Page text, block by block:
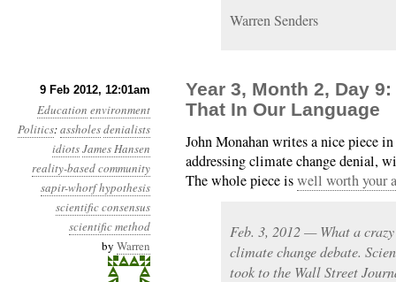
Warren Senders
9 Feb 2012, 12:01am
Education environment
Politics:assholesdenialists
idiotsJames Hansen
reality-based community
sapir-whorf hypothesis
scientific consensus
scientific method
by Warren
Year 3, Month 2, Day
That In Our Language
John Monahan writes a nice piece
addressing climate change denial,
The whole piece iswell worth your
Feb. 3, 2012 — What a
climate change debate.
took to the Wall Street